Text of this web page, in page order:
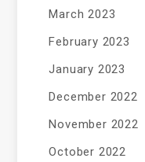
March 2023
February 2023
January 2023
December 2022
November 2022
October 2022